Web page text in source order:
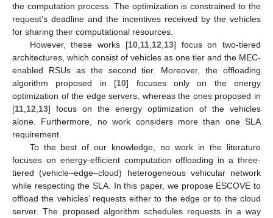
the computation process. The optimization is constrained to the
request’s deadline and the incentives received by the vehicles
for sharing their computational resources.
However, these works [10, 11, 12 13] focus on two-tiered
architectures, which consist of vehicles as one tier and the MEC-
enabled RSUs as the second tier. Moreover, the offloading
algorithm proposed in [10] focuses only on the energy
optimization of the edge servers, whereas the ones proposed in
[11 12 13] focus on the energy optimization of the vehicles
alone. Furthermore, no work considers more than one SLA
requirement.
To the best of our knowledge, no work in the literature
focuses on energy-efficient computation offloading in a three-
tiered (vehicle–edge–cloud) heterogeneous vehicular network
while respecting the SLA. In this paper, we propose ESCOVE to
offload the vehicles’ requests either to the edge or to the cloud
server. The proposed algorithm schedules requests in a way